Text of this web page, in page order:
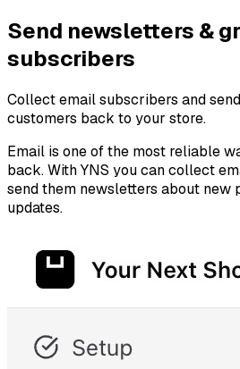
Send newsletters &
subscribers
Collect email subscribers and
customers back to your store.
Email is one of the most reliable
back. With YNS you can collect
send them newsletters about new
updates.